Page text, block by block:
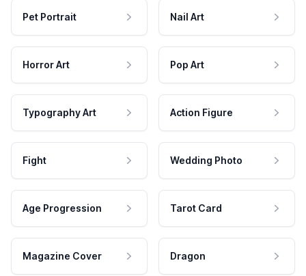
Pet Portrait Nail Art
Horror Art Pop Art
Typography Art Action Figure
Fight Wedding Photo
Age Progression Tarot Card
Magazine Cover Dragon